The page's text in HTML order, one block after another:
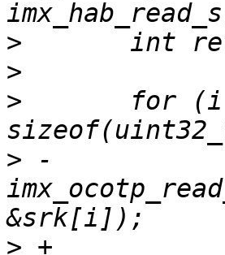
>
>
>
> -		ret =
> +		ret =